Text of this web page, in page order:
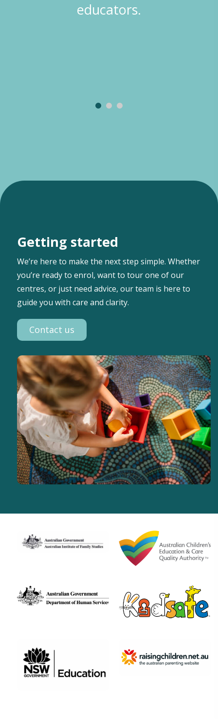
educators.
Getting started
We’re here to make the next step simple. Whether
you’re ready to enrol, want to tour one of our
centres, or just need advice, our team is here to
guide you with care and clarity.
Contact us